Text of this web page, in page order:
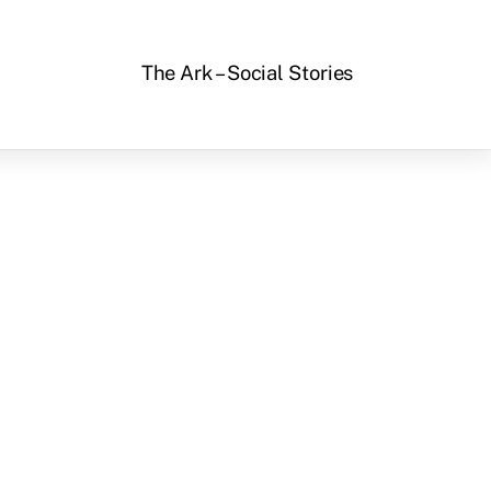
The Ark – Social Stories